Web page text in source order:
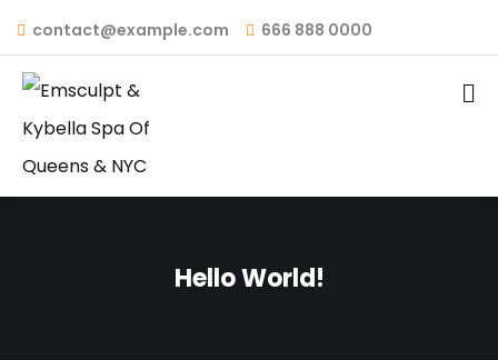
contact@example.com 666 888 0000
Hello World!